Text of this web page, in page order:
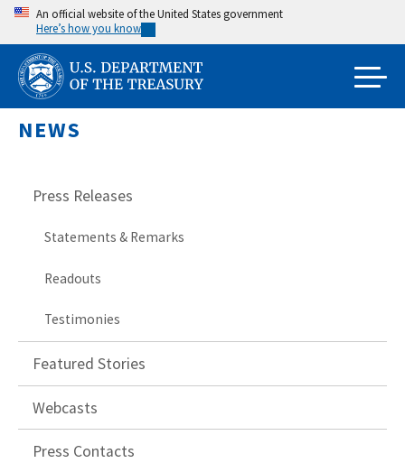
Skip
main
content
An official website of the United States government
Here’s how you know
NEWS
Press Releases
Statements & Remarks
Readouts
Testimonies
Featured Stories
Webcasts
Press Contacts